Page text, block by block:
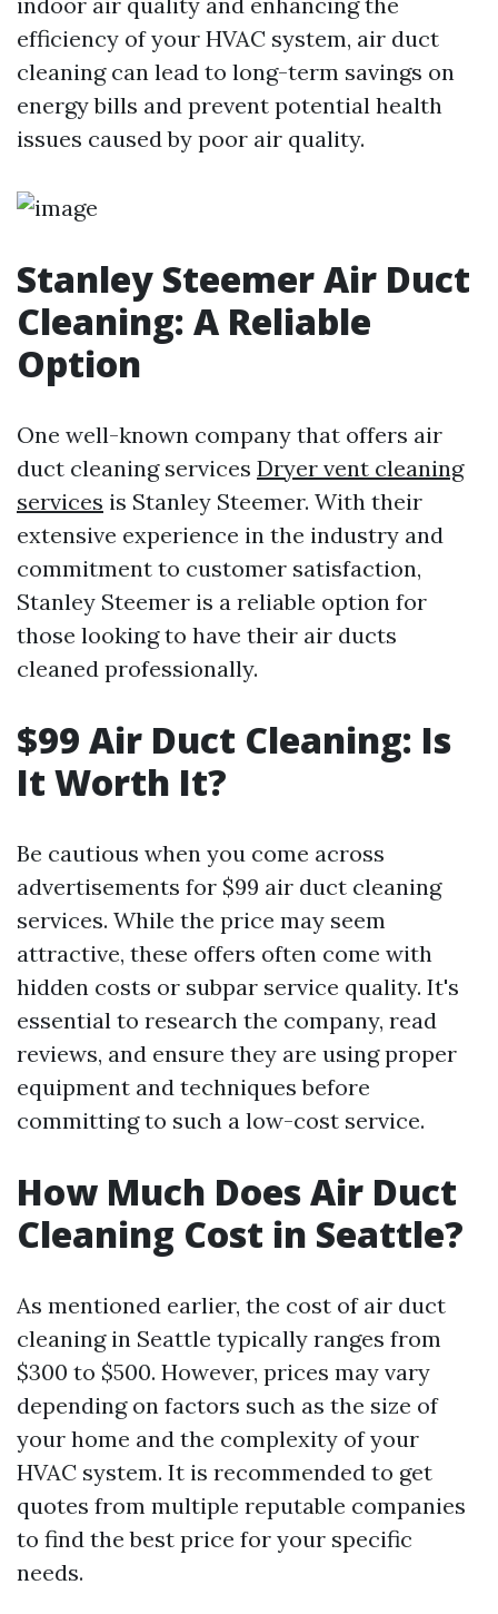
efficiency of your HVAC system, air duct
cleaning can lead to long-term savings on
energy bills and prevent potential health
issues caused by poor air quality.
Stanley Steemer Air Duct
Cleaning: A Reliable
Option
One well-known company that offers air
duct cleaning services Dryer vent cleaning
services is Stanley Steemer. With their
extensive experience in the industry and
commitment to customer satisfaction,
Stanley Steemer is a reliable option for
those looking to have their air ducts
cleaned professionally.
$99 Air Duct Cleaning: Is
It Worth It?
Be cautious when you come across
advertisements for $99 air duct cleaning
services. While the price may seem
attractive, these offers often come with
hidden costs or subpar service quality. It's
essential to research the company, read
reviews, and ensure they are using proper
equipment and techniques before
committing to such a low-cost service.
How Much Does Air Duct
Cleaning Cost in Seattle?
As mentioned earlier, the cost of air duct
cleaning in Seattle typically ranges from
$300 to $500. However, prices may vary
depending on factors such as the size of
your home and the complexity of your
HVAC system. It is recommended to get
quotes from multiple reputable companies
to find the best price for your specific
needs.